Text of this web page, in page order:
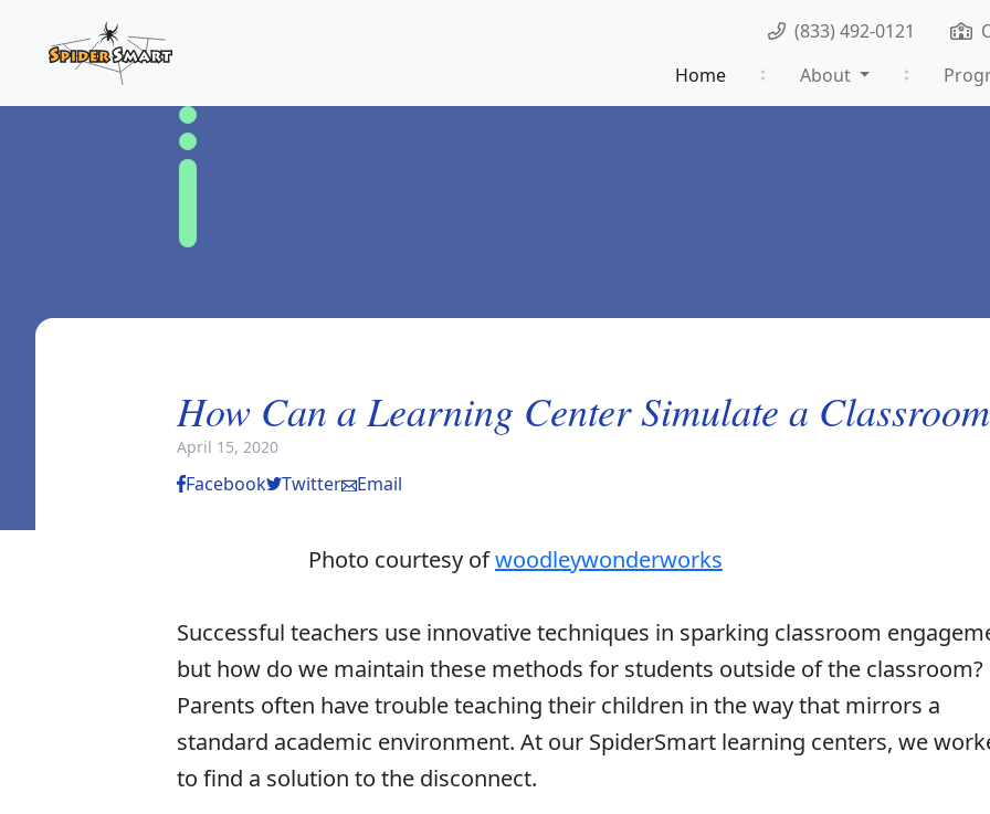
(833) 492-0121
Home
About
How Can a Learning Center Simulate a
April 15, 2020
Facebook Twitter Email
Photo courtesy ofwoodleywonderworks
Successful teachers use innovative techniques in sparking classroom
but how do we maintain these methods for students outside of the classroom?
Parents often have trouble teaching their children in the way that mirrors a
standard academic environment. At our SpiderSmart learning centers, we
to find a solution to the disconnect.